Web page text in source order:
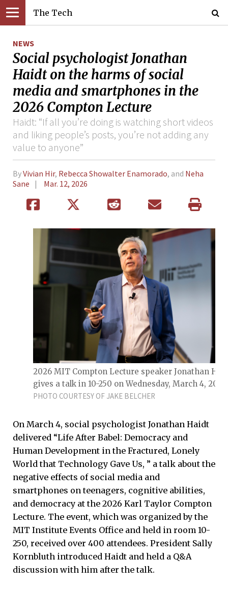
The Tech
NEWS
Social psychologist Jonathan
Haidt on the harms of social
media and smartphones in the
2026 Compton Lecture
Haidt: “If all you’re doing is watching short videos
and liking people’s posts, you’re not adding any
value to anyone”
ByVivian Hir, Rebecca Showalter Enamorado, and Neha
Sane
Mar. 12, 2026
2026 MIT Compton Lecture speaker Jonathan
gives a talk in 10-250 on Wednesday, March 4,
PHOTO COURTESY OF JAKE BELCHER
On March 4, social psychologist Jonathan Haidt
delivered “Life After Babel: Democracy and
Human Development in the Fractured, Lonely
World that Technology Gave Us, ” a talk about the
negative effects of social media and
smartphones on teenagers, cognitive abilities,
and democracy at the 2026 Karl Taylor Compton
Lecture. The event, which was organized by the
MIT Institute Events Office and held in room 10-
250, received over 400 attendees. President Sally
Kornbluth introduced Haidt and held a Q&A
discussion with him after the talk.